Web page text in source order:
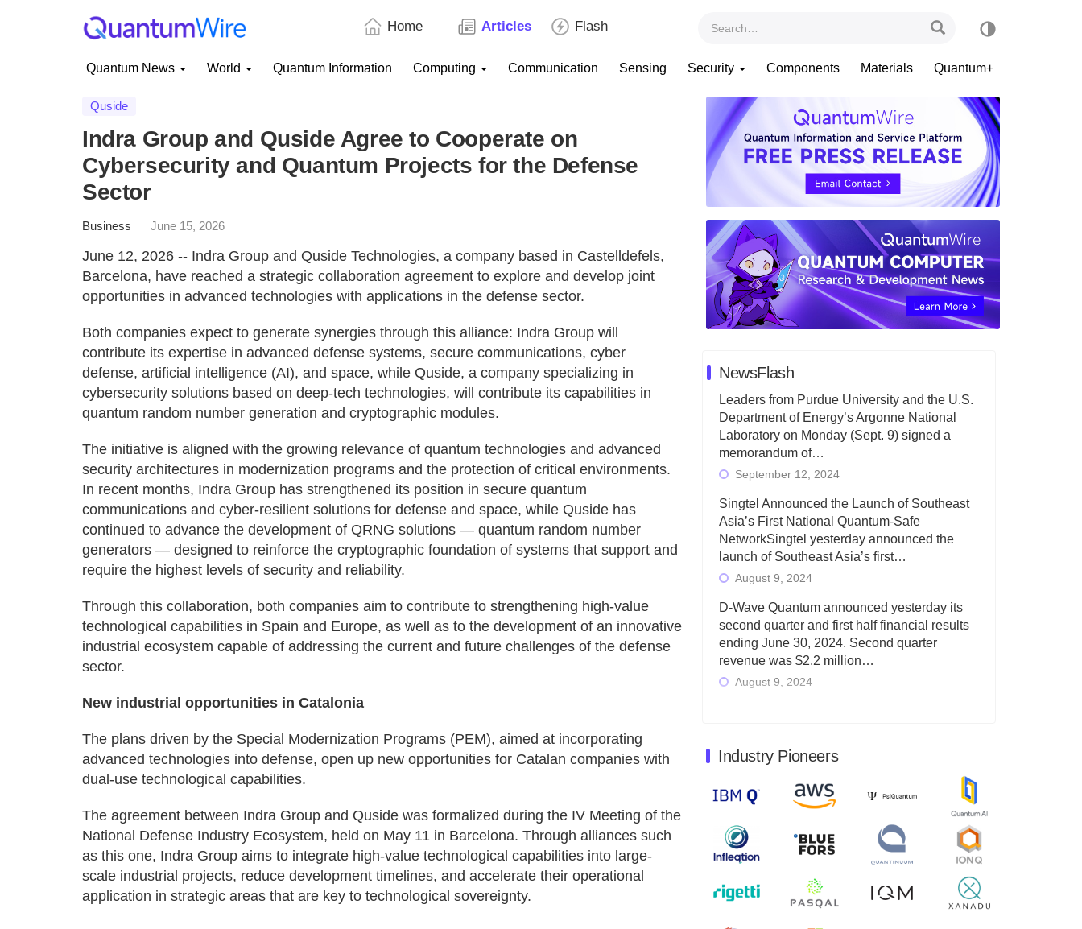
Home Articles Flash
Quantum News World Quantum Information Computing Communication Sensing Security Components Materials Quantum+
Quside
Indra Group and Quside Agree to Cooperate on
Cybersecurity and Quantum Projects for the Defense
Sector
Business June 15, 2026
June 12, 2026 -- Indra Group and Quside Technologies, a company based in Castelldefels,
Barcelona, have reached a strategic collaboration agreement to explore and develop joint
opportunities in advanced technologies with applications in the defense sector.
Both companies expect to generate synergies through this alliance: Indra Group will
contribute its expertise in advanced defense systems, secure communications, cyber
defense, artificial intelligence (AI), and space, while Quside, a company specializing in
cybersecurity solutions based on deep-tech technologies, will contribute its capabilities in
quantum random number generation and cryptographic modules.
The initiative is aligned with the growing relevance of quantum technologies and advanced
security architectures in modernization programs and the protection of critical environments.
In recent months, Indra Group has strengthened its position in secure quantum
communications and cyber-resilient solutions for defense and space, while Quside has
continued to advance the development of QRNG solutions — quantum random number
generators — designed to reinforce the cryptographic foundation of systems that support and
require the highest levels of security and reliability.
Through this collaboration, both companies aim to contribute to strengthening high-value
technological capabilities in Spain and Europe, as well as to the development of an innovative
industrial ecosystem capable of addressing the current and future challenges of the defense
sector.
New industrial opportunities in Catalonia
The plans driven by the Special Modernization Programs (PEM), aimed at incorporating
advanced technologies into defense, open up new opportunities for Catalan companies with
dual-use technological capabilities.
The agreement between Indra Group and Quside was formalized during the IV Meeting of the
National Defense Industry Ecosystem, held on May 11 in Barcelona. Through alliances such
as this one, Indra Group aims to integrate high-value technological capabilities into large-
scale industrial projects, reduce development timelines, and accelerate their operational
application in strategic areas that are key to technological sovereignty.
NewsFlash
Leaders from Purdue University and the U.S.
Department of Energy’s Argonne National
Laboratory on Monday (Sept. 9) signed a
memorandum of…
September 12, 2024
Singtel Announced the Launch of Southeast
Asia’s First National Quantum-Safe
NetworkSingtel yesterday announced the
launch of Southeast Asia’s first…
August 9, 2024
D-Wave Quantum announced yesterday its
second quarter and first half financial results
ending June 30, 2024. Second quarter
revenue was $2.2 million…
August 9, 2024
June 30, 2024. Total revenues were $3.1
million, Total operating…
August 9, 2024
computing control solutions provider,
announced yesterday that it will inaugural
Adaptive Quantum Circuits (AQC…
August 9, 2024
Industry Pioneers